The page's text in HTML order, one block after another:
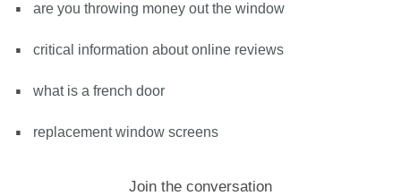
are you throwing money out the window
critical information about online reviews
what is a french door
replacement window screens
Join the conversation